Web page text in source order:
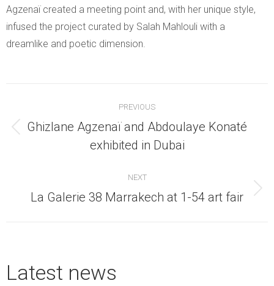
Agzenaï created a meeting point and, with her unique style,
infused the project curated by Salah Mahlouli with a
dreamlike and poetic dimension.
navigation
PREVIOUS
Previous
post:
Ghizlane Agzenaï and Abdoulaye Konaté
exhibited in Dubai
NEXT
Next
La Galerie 38 Marrakech at 1-54 art fair
Latest news